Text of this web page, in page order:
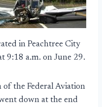
in Peachtree City
9:18 a.m. on June 29.
of the Federal Aviation
down at the end